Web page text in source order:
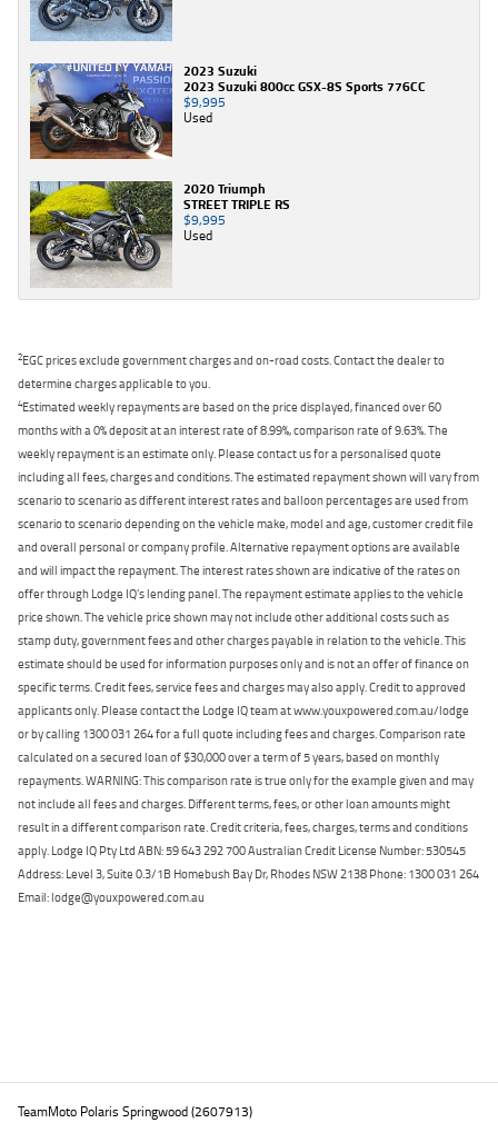
2023 Suzuki
2023 Suzuki 800cc GSX-8S Sports 776CC
$9,995
Used
2020 Triumph
STREET TRIPLE RS
$9,995
Used
2EGC prices exclude government charges and on-road costs. Contact the dealer to
determine charges applicable to you.
4Estimated weekly repayments are based on the price displayed, financed over 60
months with a 0% deposit at an interest rate of 8.99%, comparison rate of 9.63%. The
weekly repayment is an estimate only. Please contact us for a personalised quote
including all fees, charges and conditions. The estimated repayment shown will vary from
scenario to scenario as different interest rates and balloon percentages are used from
scenario to scenario depending on the vehicle make, model and age, customer credit file
and overall personal or company profile. Alternative repayment options are available
and will impact the repayment. The interest rates shown are indicative of the rates on
offer through Lodge IQ's lending panel. The repayment estimate applies to the vehicle
price shown. The vehicle price shown may not include other additional costs such as
stamp duty, government fees and other charges payable in relation to the vehicle. This
estimate should be used for information purposes only and is not an offer of finance on
specific terms. Credit fees, service fees and charges may also apply. Credit to approved
applicants only. Please contact the Lodge IQ team at www.youxpowered.com.au/lodge
or by calling 1300 031 264 for a full quote including fees and charges. Comparison rate
calculated on a secured loan of $30,000 over a term of 5 years, based on monthly
repayments. WARNING: This comparison rate is true only for the example given and may
not include all fees and charges. Different terms, fees, or other loan amounts might
result in a different comparison rate. Credit criteria, fees, charges, terms and conditions
apply. Lodge IQ Pty Ltd ABN: 59 643 292 700 Australian Credit License Number: 530545
Address: Level 3, Suite 0.3/1B Homebush Bay Dr, Rhodes NSW 2138 Phone: 1300 031 264
Email: lodge@youxpowered.com.au
TeamMoto Polaris Springwood (2607913)